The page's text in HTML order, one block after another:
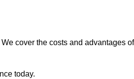
cover the costs and advantages of
today.